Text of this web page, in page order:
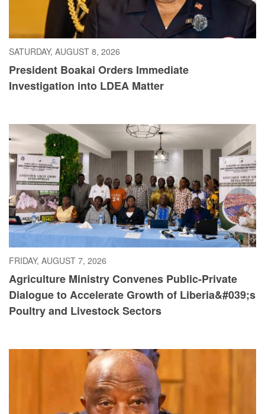
SATURDAY, AUGUST 8, 2026
President Boakai Orders Immediate
Investigation into LDEA Matter
FRIDAY, AUGUST 7, 2026
Agriculture Ministry Convenes Public-Private
Dialogue to Accelerate Growth of Liberia&#039;s
Poultry and Livestock Sectors